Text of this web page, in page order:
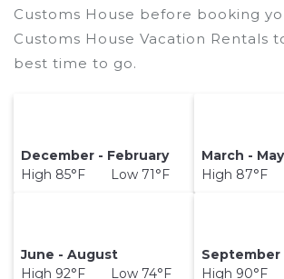
Customs House before booking
Customs House Vacation Rentals
best time to go.
December - February
High 85°F Low 71°F
March - May
High 87°F
June - August
High 92°F Low 74°F
September
High 90°F